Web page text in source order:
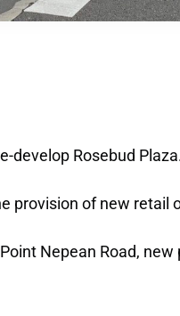
develop Rosebud
provision of new retail
Nepean Road,